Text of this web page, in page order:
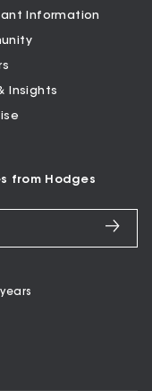
Information
Insights
from Hodges